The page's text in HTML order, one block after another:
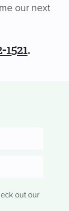
our next
1521.
out our